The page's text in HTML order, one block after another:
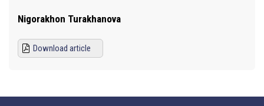
Nigorakhon Turakhanova
Download article